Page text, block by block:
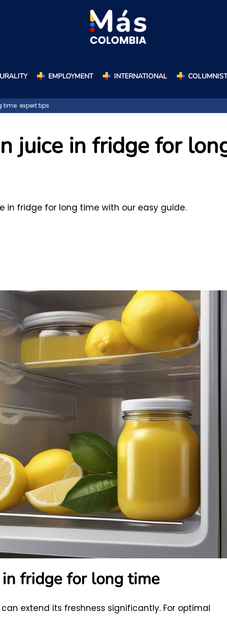
EMPLOYMENT INTERNATIONAL
expert tips
juice in fridge for
in fridge for long time with our easy guide.
fridge for long time
extend its freshness significantly. For optimal